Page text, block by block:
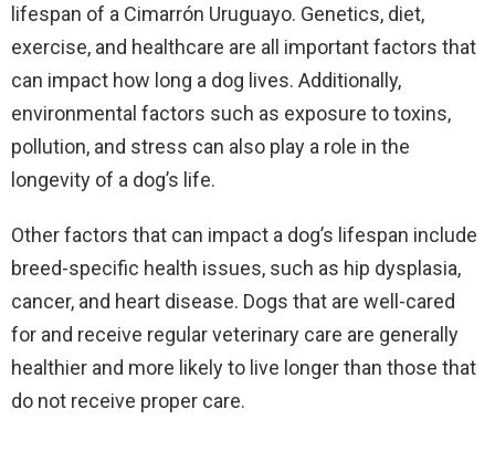
lifespan of a Cimarrón Uruguayo. Genetics, diet,
exercise, and healthcare are all important factors that
can impact how long a dog lives. Additionally,
environmental factors such as exposure to toxins,
pollution, and stress can also play a role in the
longevity of a dog’s life.
Other factors that can impact a dog’s lifespan include
breed-specific health issues, such as hip dysplasia,
cancer, and heart disease. Dogs that are well-cared
for and receive regular veterinary care are generally
healthier and more likely to live longer than those that
do not receive proper care.